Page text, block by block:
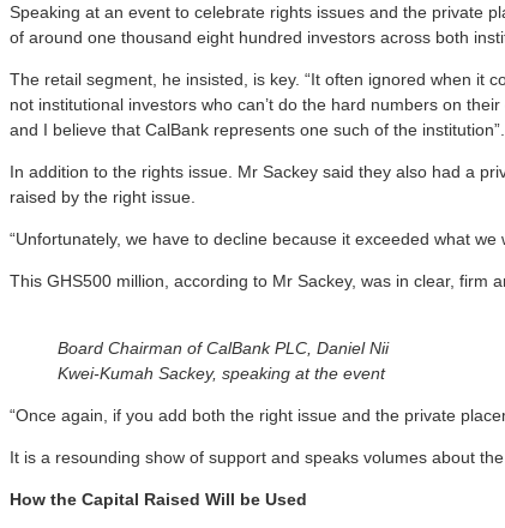
Speaking at an event to celebrate rights issues and the private
of around one thousand eight hundred investors across both
The retail segment, he insisted, is key. “It often ignored when it
not institutional investors who can’t do the hard numbers on
and I believe that CalBank represents one such of the institution”.
In addition to the rights issue. Mr Sackey said they also had a
raised by the right issue.
“Unfortunately, we have to decline because it exceeded what
This GHS500 million, according to Mr Sackey, was in clear, firm
Board Chairman of CalBank PLC, Daniel Nii
Kwei-Kumah Sackey, speaking at the event
“Once again, if you add both the right issue and the private
It is a resounding show of support and speaks volumes about
How the Capital Raised Will be Used